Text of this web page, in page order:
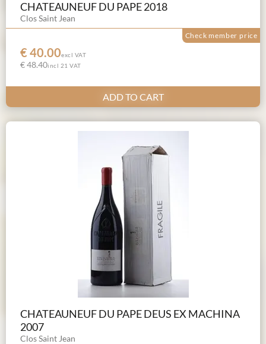
CHATEAUNEUF DU PAPE 2018
Clos Saint Jean
€ 40.00excl VAT
€ 48.40incl 21 VAT
Check member price
ADD TO CART
CHATEAUNEUF DU PAPE DEUS EX MACHINA
2007
Clos Saint Jean